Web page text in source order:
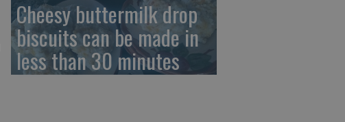
Cheesy buttermilk drop
biscuits can be made in
less than 30 minutes